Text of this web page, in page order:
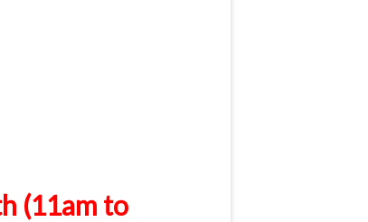
(11am to